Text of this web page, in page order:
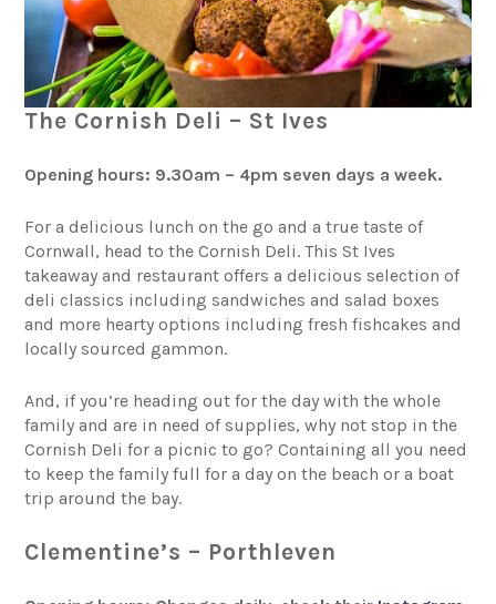
The Cornish Deli – St Ives
Opening hours: 9.30am – 4pm seven days a week.
For a delicious lunch on the go and a true taste of
Cornwall, head to the Cornish Deli. This St Ives
takeaway and restaurant offers a delicious selection of
deli classics including sandwiches and salad boxes
and more hearty options including fresh fishcakes and
locally sourced gammon.
And, if you’re heading out for the day with the whole
family and are in need of supplies, why not stop in the
Cornish Deli for a picnic to go? Containing all you need
to keep the family full for a day on the beach or a boat
trip around the bay.
Clementine’s – Porthleven